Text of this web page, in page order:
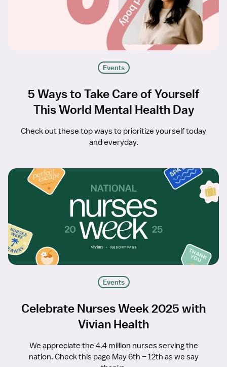
Events
5 Ways to Take Care of Yourself
This World Mental Health Day
Check out these top ways to prioritize yourself today
and everyday.
Events
Celebrate Nurses Week 2025 with
Vivian Health
We appreciate the 4.4 million nurses serving the
nation. Check this page May 6th – 12th as we say